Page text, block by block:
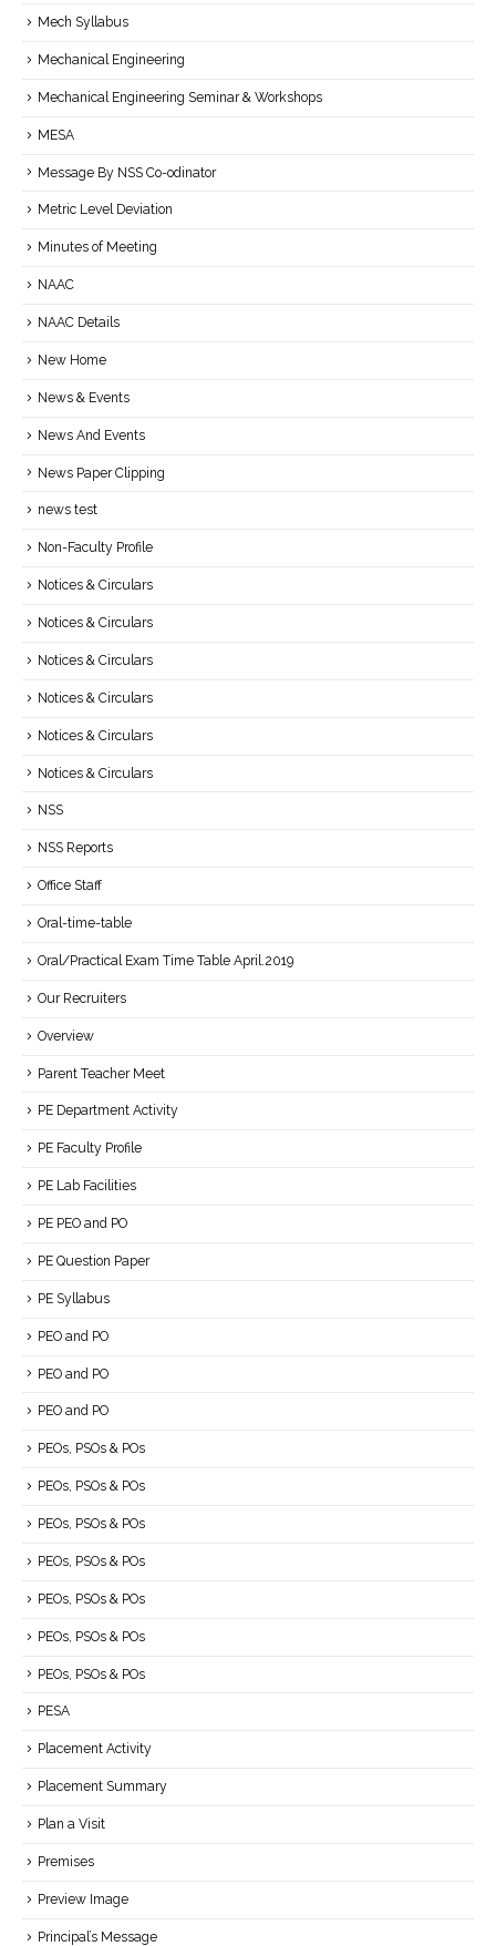
Mech Syllabus
Mechanical Engineering
Mechanical Engineering Seminar & Workshops
MESA
Message By NSS Co-odinator
Metric Level Deviation
Minutes of Meeting
NAAC
NAAC Details
New Home
News & Events
News And Events
News Paper Clipping
news test
Non-Faculty Profile
Notices & Circulars
Notices & Circulars
Notices & Circulars
Notices & Circulars
Notices & Circulars
Notices & Circulars
NSS
NSS Reports
Office Staff
Oral-time-table
Oral/Practical Exam Time Table April.2019
Our Recruiters
Overview
Parent Teacher Meet
PE Department Activity
PE Faculty Profile
PE Lab Facilities
PE PEO and PO
PE Question Paper
PE Syllabus
PEO and PO
PEO and PO
PEO and PO
PEOs, PSOs & POs
PEOs, PSOs & POs
PEOs, PSOs & POs
PEOs, PSOs & POs
PEOs, PSOs & POs
PEOs, PSOs & POs
PEOs, PSOs & POs
PESA
Placement Activity
Placement Summary
Plan a Visit
Premises
Preview Image
Principal’s Message